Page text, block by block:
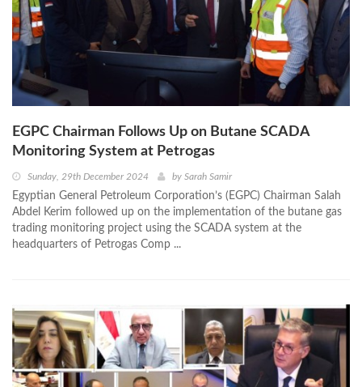
EGPC Chairman Follows Up on Butane SCADA
Monitoring System at Petrogas
Sunday, 29th December 2024 by Sarah Samir
Egyptian General Petroleum Corporation’s (EGPC) Chairman Salah
Abdel Kerim followed up on the implementation of the butane gas
trading monitoring project using the SCADA system at the
headquarters of Petrogas Comp ...